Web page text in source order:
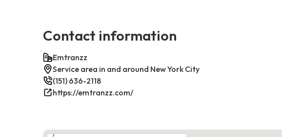
Contact information
Emtranzz
Service area in and around New York City
(151) 636-2118
https://emtranzz.com/